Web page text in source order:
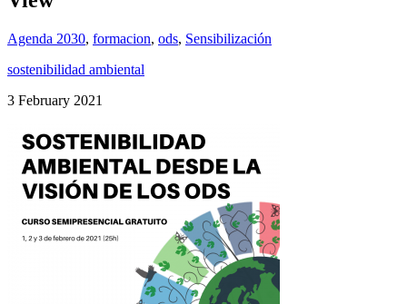
Agenda 2030, formacion, ods, Sensibilización
sostenibilidad ambiental
3 February 2021